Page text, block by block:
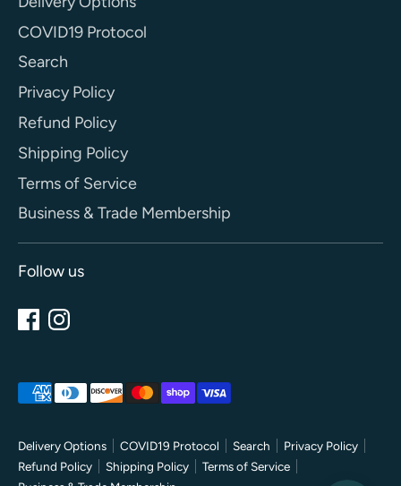
COVID19 Protocol
Search
Privacy Policy
Refund Policy
Shipping Policy
Terms of Service
Business & Trade Membership
Follow us
Delivery Options COVID19 Protocol Search
Privacy Policy
Refund Policy
Shipping Policy
Terms of Service
Payment
methods